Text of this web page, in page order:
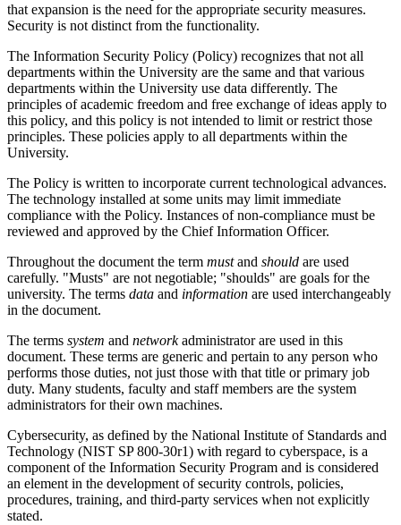
that expansion is the need for the appropriate security measures.
Security is not distinct from the functionality.
The Information Security Policy (Policy) recognizes that not all
departments within the University are the same and that various
departments within the University use data differently. The
principles of academic freedom and free exchange of ideas apply to
this policy, and this policy is not intended to limit or restrict those
principles. These policies apply to all departments within the
University.
The Policy is written to incorporate current technological advances.
The technology installed at some units may limit immediate
compliance with the Policy. Instances of non-compliance must be
reviewed and approved by the Chief Information Officer.
Throughout the document the term mustand should are used
carefully. "Musts" are not negotiable; "shoulds" are goals for the
university. The terms data and information are used interchangeably
in the document.
The terms system and networkadministrator are used in this
document. These terms are generic and pertain to any person who
performs those duties, not just those with that title or primary job
duty. Many students, faculty and staff members are the system
administrators for their own machines.
Cybersecurity, as defined by the National Institute of Standards and
Technology (NIST SP 800-30r1) with regard to cyberspace, is a
component of the Information Security Program and is considered
an element in the development of security controls, policies,
procedures, training, and third-party services when not explicitly
stated.